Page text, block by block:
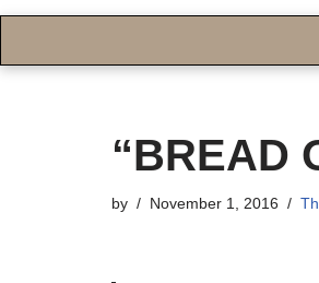
“BREAD
by November 1, 2016